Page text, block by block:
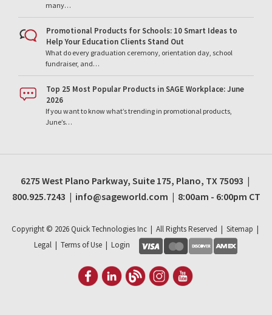
many…
Promotional Products for Schools: 10 Smart Ideas to
Help Your Education Clients Stand Out
What do every graduation ceremony, orientation day, school
fundraiser, and…
Top 25 Most Popular Products in SAGE Workplace: June
2026
If you want to know what’s trending in promotional products,
June’s…
6275 West Plano Parkway, Suite 175, Plano, TX 75093 |
800.925.7243 | info@sageworld.com | 8:00am - 6:00pm CT
Copyright © 2026 Quick Technologies Inc | All Rights Reserved | Sitemap |
Legal | Terms of Use | Login